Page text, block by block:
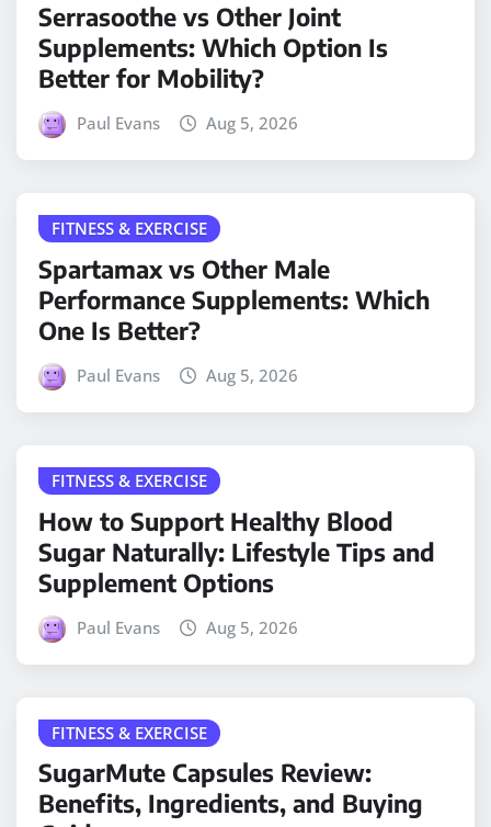
Serrasoothe vs Other Joint
Supplements: Which Option Is
Better for Mobility?
Paul Evans Aug 5, 2026
FITNESS & EXERCISE
Spartamax vs Other Male
Performance Supplements: Which
One Is Better?
Paul Evans Aug 5, 2026
FITNESS & EXERCISE
How to Support Healthy Blood
Sugar Naturally: Lifestyle Tips and
Supplement Options
Paul Evans Aug 5, 2026
FITNESS & EXERCISE
SugarMute Capsules Review:
Benefits, Ingredients, and Buying